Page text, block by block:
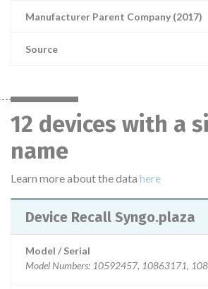
Manufacturer Parent Company (2017)
Source
12 devices with a
name
Learn more about the data here
Device Recall Syngo.plaza
Model / Serial
Model